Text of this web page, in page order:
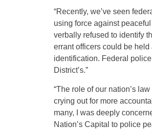
“Recently, we’ve seen
using force against
verbally refused to identify
errant officers could be
identification. Federal
District’s.”
“The role of our nation’s
crying out for more
many, I was deeply
Nation’s Capital to police